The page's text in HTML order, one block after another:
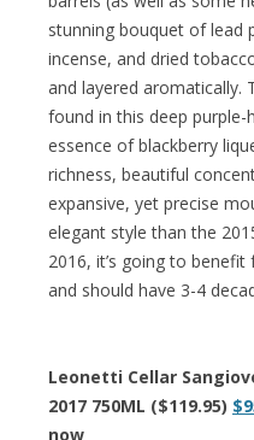
stunning bouquet of lead
incense, and dried
and layered aromatically.
found in this deep
essence of blackberry
richness, beautiful
expansive, yet precise
elegant style than the
2016, it’s going to
and should have 3-4
Leonetti Cellar
2017 750ML ($119.95)
now